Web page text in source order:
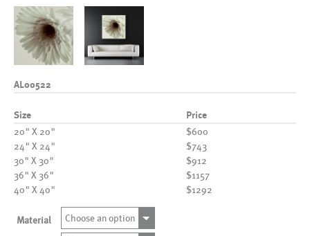
AL00522
Size Price
20" X 20"
$600
24" X 24"
$743
30" X 30"
$912
36" X 36"
$1157
40" X 40"
$1292
Material Choose an option